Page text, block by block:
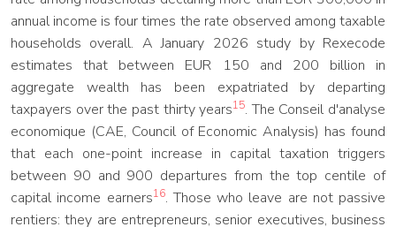
annual income is four times the rate observed among taxable
households overall. A January 2026 study by Rexecode
estimates that between EUR 150 and 200 billion in
aggregate wealth has been expatriated by departing
taxpayers over the past thirty years15. The Conseil d'analyse
economique (CAE, Council of Economic Analysis) has found
that each one-point increase in capital taxation triggers
between 90 and 900 departures from the top centile of
capital income earners16. Those who leave are not passive
rentiers: they are entrepreneurs, senior executives, business